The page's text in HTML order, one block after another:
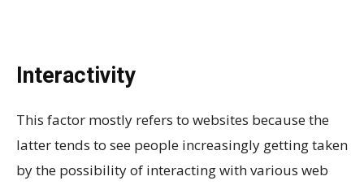
Interactivity
This factor mostly refers to websites because the
latter tends to see people increasingly getting taken
by the possibility of interacting with various web